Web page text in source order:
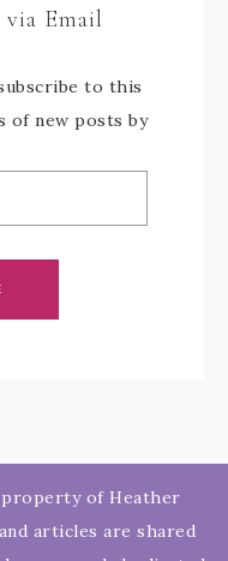
Email
to this
of new posts by
of Heather
articles are shared